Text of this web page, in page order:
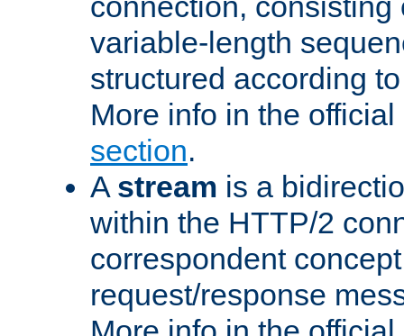
variable-length
structured according
More info in the
section.
A stream is a
within the HTTP/2
correspondent
request/response